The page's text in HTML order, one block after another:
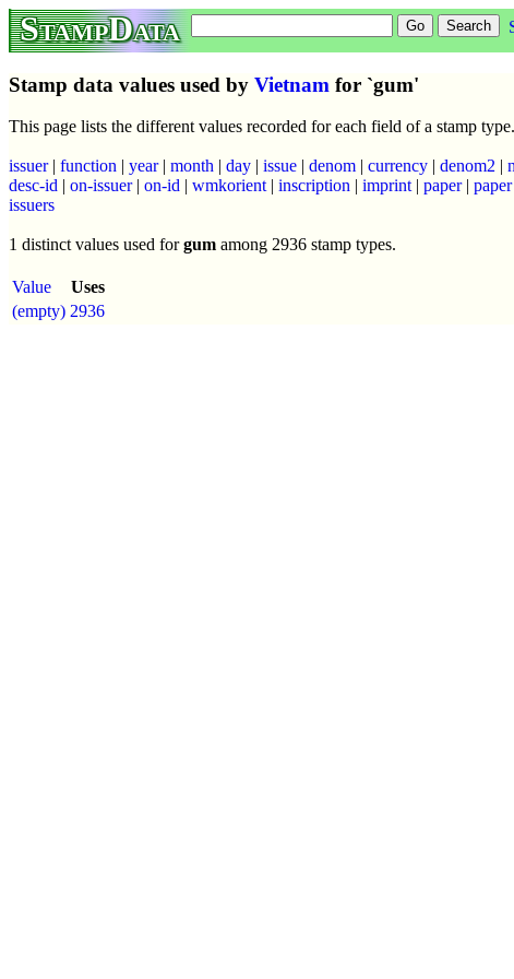
StampData
Stamp data values used by Vietnam for `gum'
This page lists the different values recorded for each field of a stamp
issuer| function | year| month | day | issue | denom | currency | denom2 |
desc-id | on-issuer| on-id | wmkorient| inscription | imprint| paper|
issuers
1 distinct values used forgum among 2936 stamp types.
Value
Uses
(empty) 2936